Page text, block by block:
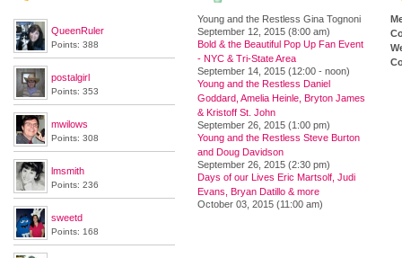
QueenRuler
Points: 388
postalgirl
Points: 353
mwilows
Points: 308
lmsmith
Points: 236
sweetd
Points: 168
Young and the Restless Gina Tognoni
September 12, 2015 (8:00 am)
Bold & the Beautiful Pop Up Fan Event
- NYC & Tri-State Area
September 14, 2015 (12:00 - noon)
Young and the Restless Daniel
Goddard, Amelia Heinle, Bryton James
& Kristoff St. John
September 26, 2015 (1:00 pm)
Young and the Restless Steve Burton
and Doug Davidson
September 26, 2015 (2:30 pm)
Days of our Lives Eric Martsolf, Judi
Evans, Bryan Datillo & more
October 03, 2015 (11:00 am)